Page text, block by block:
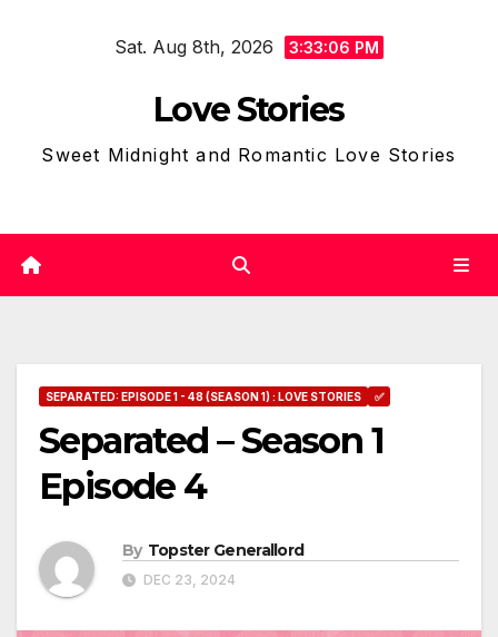
Sat. Aug 8th, 2026 3:33:07 PM
Love Stories
Sweet Midnight and Romantic Love Stories
SEPARATED: EPISODE 1 - 48 (SEASON 1) : LOVE STORIES ✅
Separated – Season 1
Episode 4
By Topster Generallord
DEC 23, 2024